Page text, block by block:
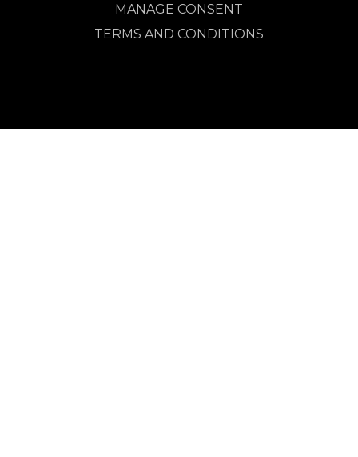
MANAGE CONSENT
TERMS AND CONDITIONS